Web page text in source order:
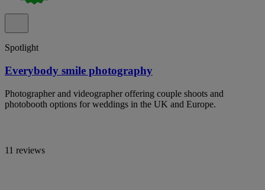
Spotlight
Everybody smile photography
Photographer and videographer offering couple shoots and
photobooth options for weddings in the UK and Europe.
11 reviews